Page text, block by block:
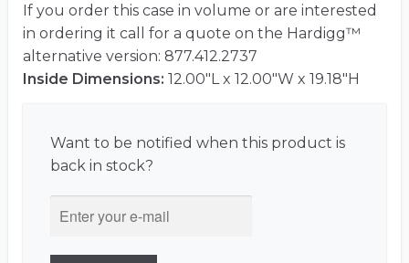
If you order this case in volume or are interested
in ordering it call for a quote on the Hardigg™
alternative version: 877.412.2737
Inside Dimensions: 12.00"L x 12.00"W x 19.18"H
Want to be notified when this product is
back in stock?